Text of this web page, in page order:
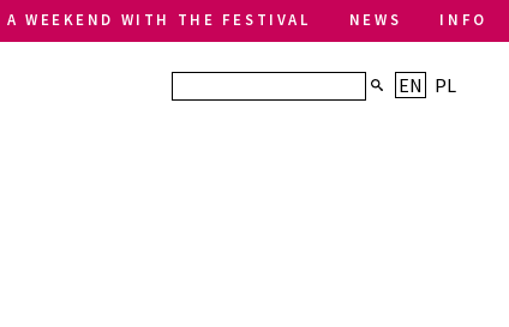
A WEEKEND WITH THE FESTIVAL NEWS INFO
EN PL